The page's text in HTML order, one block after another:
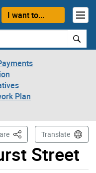
I want to...
Plan
Street
This PageTranslate